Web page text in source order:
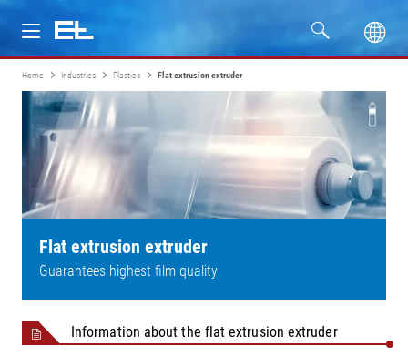
Products
Industries
Service
Home Industries Plastics Flat extrusion extruder
Flat extrusion extruder
Guarantees highest film quality
Information about the flat extrusion extruder